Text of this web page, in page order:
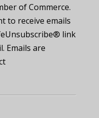
of Commerce.
to receive emails
link
Emails are